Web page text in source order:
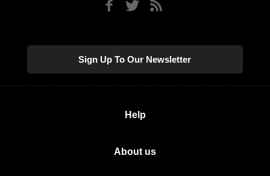
Sign Up To Our Newsletter
Help
About us